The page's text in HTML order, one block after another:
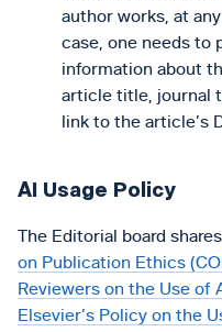
author works, at
case, one needs to
information about
article title, journal
link to the article’s
AI Usage Policy
The Editorial board
on Publication Ethics
Reviewers on the Use of
Elsevier’s Policy on the